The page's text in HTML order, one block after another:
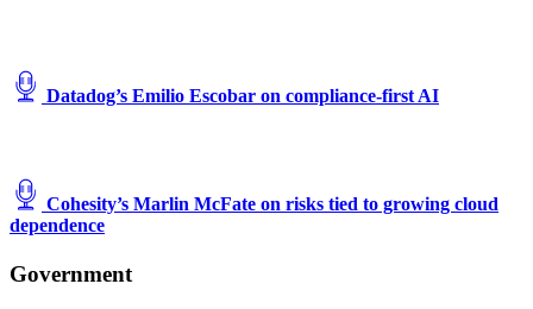
Datadog’s Emilio Escobar on compliance-first AI
Cohesity’s Marlin McFate on risks tied to growing cloud
dependence
Government